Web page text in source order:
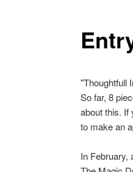
"Thoughtfull
So far, 8
about this. If
to make an
In February,